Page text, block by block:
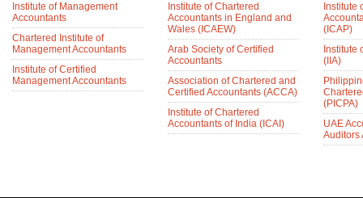
Institute of Management
Accountants
Chartered Institute of
Management Accountants
Institute of Certified
Management Accountants
Institute of Chartered
Accountants in England and
Wales (ICAEW)
Arab Society of Certified
Accountants
Association of Chartered and
Certified Accountants (ACCA)
Institute of Chartered
Accountants of India (ICAI)
Institute
(ICAP)
Institute
(IIA)
(PICPA)
UAE
Auditors